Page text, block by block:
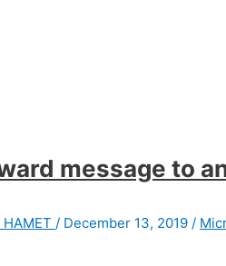
message to
/ December 13, 2019 /